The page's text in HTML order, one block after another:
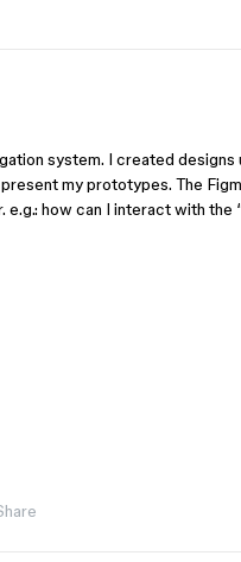
system. I created designs
my prototypes. The
e.g.: how can I interact with the